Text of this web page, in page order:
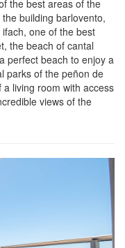
the best areas of the
building barlovento,
one of the best
the beach of cantal
perfect beach to enjoy a
parks of the peñon de
living room with access
views of the